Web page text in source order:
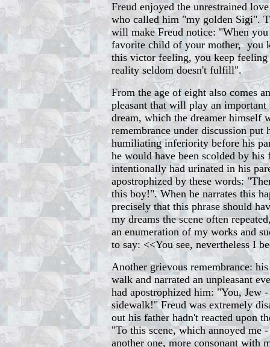
Freud enjoyed the unrestrained
who called him "my golden Sigi".
will make Freud notice: "When
favorite child of your mother, you
this victor feeling, you keep
reality seldom doesn't fulfill".
From the age of eight also comes
pleasant that will play an
dream, which the dreamer himself
remembrance under discussion
humiliating inferiority before his
he would have been scolded by his
intentionally had urinated in his
apostrophized by these words:
this boy!". When he narrates this
precisely that this phrase should
my dreams the scene often
an enumeration of my works and
to say: <<You see, nevertheless I
Another grievous remembrance:
walk and narrated an unpleasant
had apostrophized him: "You, Jew
sidewalk!" Freud was extremely
out his father hadn't reacted upon
"To this scene, which annoyed me
another one, more consonant with